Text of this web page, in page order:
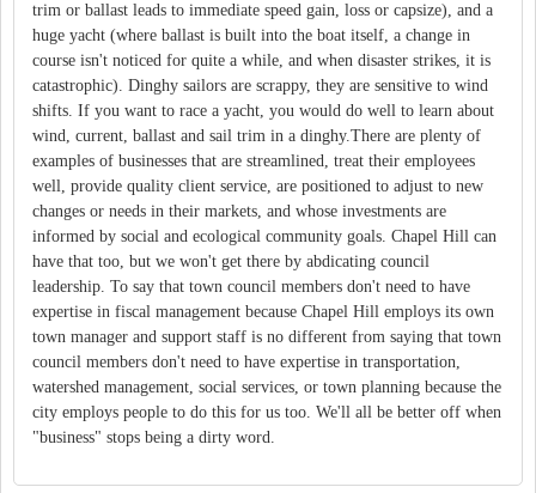
trim or ballast leads to immediate speed gain, loss or capsize), and a
huge yacht (where ballast is built into the boat itself, a change in
course isn't noticed for quite a while, and when disaster strikes, it is
catastrophic). Dinghy sailors are scrappy, they are sensitive to wind
shifts. If you want to race a yacht, you would do well to learn about
wind, current, ballast and sail trim in a dinghy.There are plenty of
examples of businesses that are streamlined, treat their employees
well, provide quality client service, are positioned to adjust to new
changes or needs in their markets, and whose investments are
informed by social and ecological community goals. Chapel Hill can
have that too, but we won't get there by abdicating council
leadership. To say that town council members don't need to have
expertise in fiscal management because Chapel Hill employs its own
town manager and support staff is no different from saying that town
council members don't need to have expertise in transportation,
watershed management, social services, or town planning because the
city employs people to do this for us too. We'll all be better off when
"business" stops being a dirty word.